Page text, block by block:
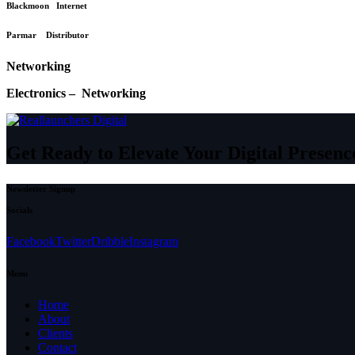
Blackmoon Internet
Parmar Distributor
Networking
Electronics – Networking
Get Ready to Elevate Your Digital
Newsletter Signup
Socials
FacebookTwitterDribbleInstagram
Menu
Home
About
Clients
Contact